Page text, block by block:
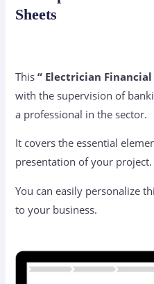
Sheets
This“ Electrician Financial
with the supervision of
a professional in the sector.
It covers the essential
presentation of your project.
You can easily personalize
to your business.